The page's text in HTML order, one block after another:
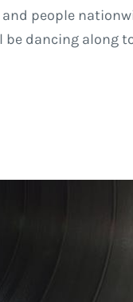
people
be dancing along